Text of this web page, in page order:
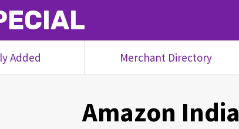
Added Merchant Directory
Amazon India